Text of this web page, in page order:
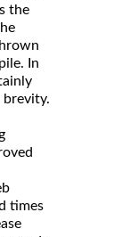
the
In
brevity.
times